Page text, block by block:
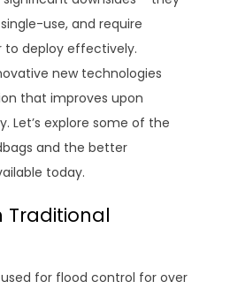
use, and require
deploy effectively.
new technologies
that improves upon
Let’s explore some of the
and the better
today.
Traditional
for flood control for over